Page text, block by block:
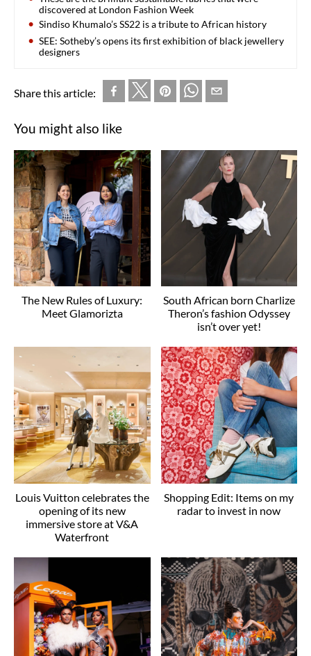
discovered at London Fashion Week
Sindiso Khumalo’s SS22 is a tribute to African history
SEE: Sotheby’s opens its first exhibition of black jewellery
designers
Share this article:
You might also like
The New Rules of Luxury:
Meet Glamorizta
South African born Charlize
Theron’s fashion Odyssey
isn’t over yet!
Louis Vuitton celebrates the
opening of its new
immersive store at V&A
Waterfront
Shopping Edit: Items on my
radar to invest in now